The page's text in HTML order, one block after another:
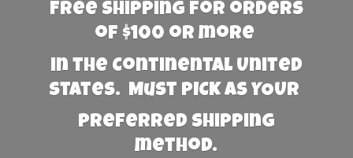
Free Shipping for orders
of $100 or more
in the Continental United
States. Must PICK AS YOUR
preferred shipping
method.